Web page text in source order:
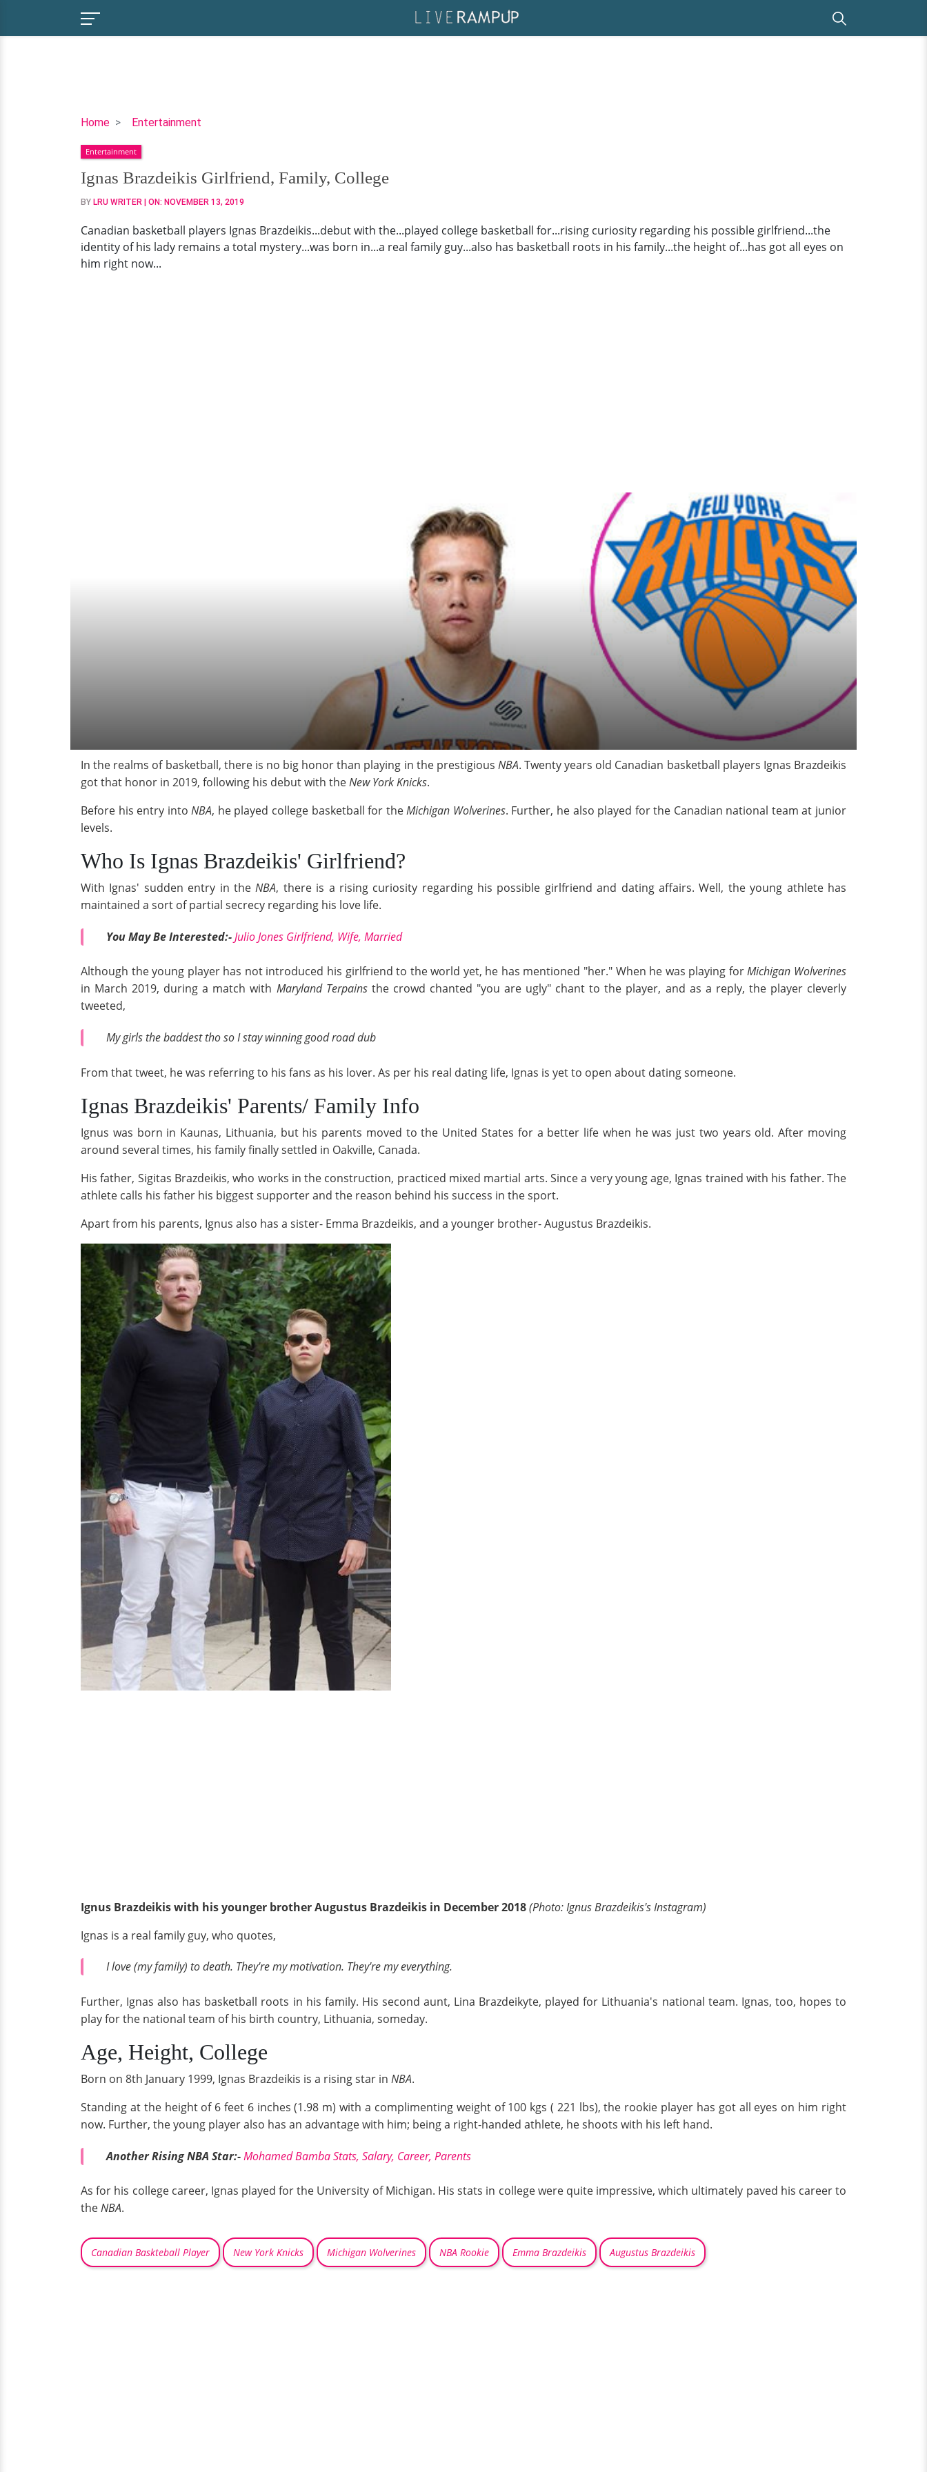
Home Entertainment
Ignas
Girlfriend,
Family,
College
Entertainment
Ignas Brazdeikis Girlfriend, Family, College
BY LRU WRITER | ON: NOVEMBER 13, 2019
Canadian basketball players Ignas Brazdeikis...debut with the...played college basketball for...rising curiosity regarding his possible girlfriend...the
identity of his lady remains a total mystery...was born in...a real family guy...also has basketball roots in his family...the height of...has got all eyes on
him right now...
In the realms of basketball, there is no big honor than playing in the prestigious NBA. Twenty years old Canadian basketball players Ignas Brazdeikis
got that honor in 2019, following his debut with theNew York Knicks.
Before his entry intoNBA, he played college basketball for theMichigan Wolverines. Further, he also played for the Canadian national team at junior
levels.
Who Is Ignas Brazdeikis' Girlfriend?
With Ignas' sudden entry in theNBA, there is a rising curiosity regarding his possible girlfriend and dating affairs. Well, the young athlete has
maintained a sort of partial secrecy regarding his love life.
You May Be Interested:-Julio Jones Girlfriend, Wife, Married
Although the young player has not introduced his girlfriend to the world yet, he has mentioned "her." When he was playing forMichigan Wolverines
in March 2019, during a match with Maryland Terpainsthe crowd chanted "you are ugly" chant to the player, and as a reply, the player cleverly
tweeted,
My girls the baddest tho so I stay winning good road dub
From that tweet, he was referring to his fans as his lover. As per his real dating life, Ignas is yet to open about dating someone.
Ignas Brazdeikis' Parents/ Family Info
Ignus was born in Kaunas, Lithuania, but his parents moved to the United States for a better life when he was just two years old. After moving
around several times, his family finally settled in Oakville, Canada.
His father, Sigitas Brazdeikis, who works in the construction, practiced mixed martial arts. Since a very young age, Ignas trained with his father. The
athlete calls his father his biggest supporter and the reason behind his success in the sport.
Apart from his parents, Ignus also has a sister- Emma Brazdeikis, and a younger brother- Augustus Brazdeikis.
Ignus Brazdeikis with his younger brother Augustus Brazdeikis in December 2018(Photo: Ignus Brazdeikis's Instagram)
Ignas is a real family guy, who quotes,
I love (my family) to death. They're my motivation. They're my everything.
Further, Ignas also has basketball roots in his family. His second aunt, Lina Brazdeikyte, played for Lithuania's national team. Ignas, too, hopes to
play for the national team of his birth country, Lithuania, someday.
Age, Height, College
Born on 8th January 1999, Ignas Brazdeikis is a rising star in NBA.
Standing at the height of 6 feet 6 inches (1.98 m) with a complimenting weight of 100 kgs ( 221 lbs), the rookie player has got all eyes on him right
now. Further, the young player also has an advantage with him; being a right-handed athlete, he shoots with his left hand.
Another Rising NBA Star:-Mohamed Bamba Stats, Salary, Career, Parents
As for his college career, Ignas played for the University of Michigan. His stats in college were quite impressive, which ultimately paved his career to
theNBA.
Canadian Baskteball Player New York Knicks Michigan Wolverines NBA Rookie Emma Brazdeikis Augustus Brazdeikis